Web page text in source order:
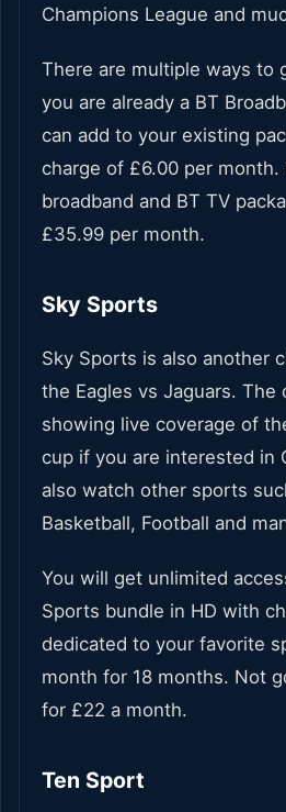
Champions League and
There are multiple ways to
you are already a BT
can add to your existing
charge of £6.00 per month.
broadband and BT TV
£35.99 per month.
Sky Sports
Sky Sports is also another
the Eagles vs Jaguars. The
showing live coverage of
cup if you are interested in
also watch other sports
Basketball, Football and
You will get unlimited
Sports bundle in HD with
dedicated to your favorite
month for 18 months. Not
for £22 a month.
Ten Sport